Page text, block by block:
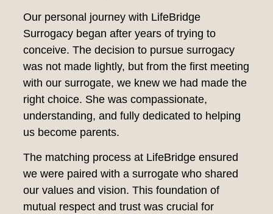
Our personal journey with LifeBridge
Surrogacy began after years of trying to
conceive. The decision to pursue surrogacy
was not made lightly, but from the first meeting
with our surrogate, we knew we had made the
right choice. She was compassionate,
understanding, and fully dedicated to helping
us become parents.
The matching process at LifeBridge ensured
we were paired with a surrogate who shared
our values and vision. This foundation of
mutual respect and trust was crucial for